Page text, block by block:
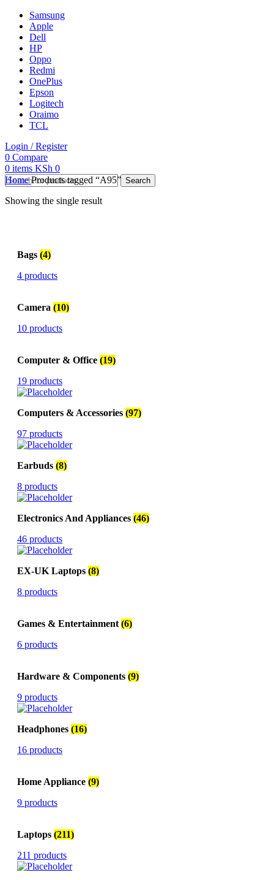
Samsung
Apple
Dell
HP
Oppo
Redmi
OnePlus
Epson
Logitech
Oraimo
TCL
Login / Register
0 Compare
0 items KSh 0
Search
HomeProducts tagged “A95”
Showing the single result
Bags (4)
4 products
Camera (10)
10 products
Computer & Office (19)
19 products
Computers & Accessories (97)
97 products
Earbuds (8)
8 products
Electronics And Appliances (46)
46 products
EX-UK Laptops (8)
8 products
Games & Entertainment (6)
6 products
Hardware & Components (9)
9 products
Headphones (16)
16 products
Home Appliance (9)
9 products
Laptops (211)
211 products